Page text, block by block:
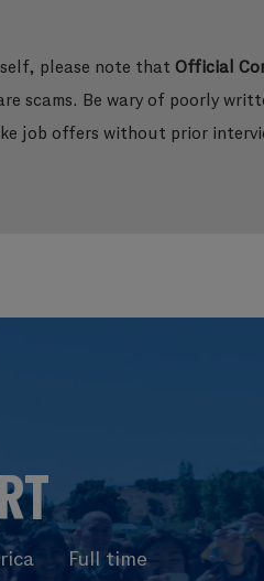
please note that Official
scams. Be wary of poorly
job offers without prior
Full time